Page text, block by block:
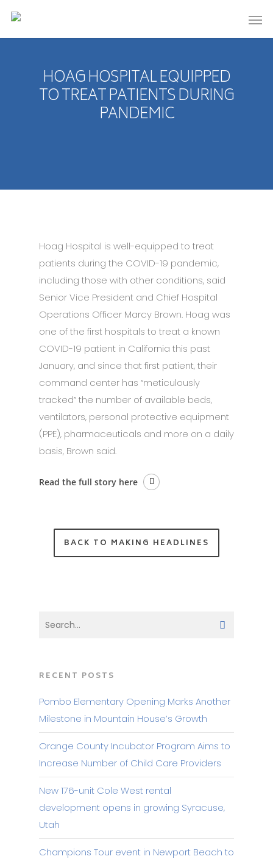
HOAG HOSPITAL EQUIPPED
TO TREAT PATIENTS DURING
PANDEMIC
Hoag Hospital is well-equipped to treat
patients during the COVID-19 pandemic,
including those with other conditions, said
Senior Vice President and Chief Hospital
Operations Officer Marcy Brown. Hoag was
one of the first hospitals to treat a known
COVID-19 patient in California this past
January, and since that first patient, their
command center has “meticulously
tracked” the number of available beds,
ventilators, personal protective equipment
(PPE), pharmaceuticals and more on a daily
basis, Brown said.
Read the full story here
BACK TO MAKING HEADLINES
RECENT POSTS
Pombo Elementary Opening Marks Another
Milestone in Mountain House’s Growth
Orange County Incubator Program Aims to
Increase Number of Child Care Providers
New 176-unit Cole West rental
development opens in growing Syracuse,
Utah
Champions Tour event in Newport Beach to